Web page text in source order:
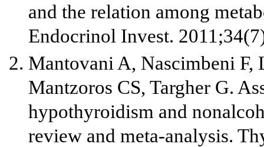
and the relation among
Endocrinol Invest.
Mantovani A, Nascimbeni
Mantzoros CS, Targher G.
hypothyroidism and
review and meta-analysis.